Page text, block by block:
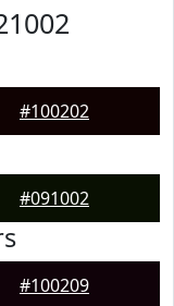
#100202
#091002
#100209